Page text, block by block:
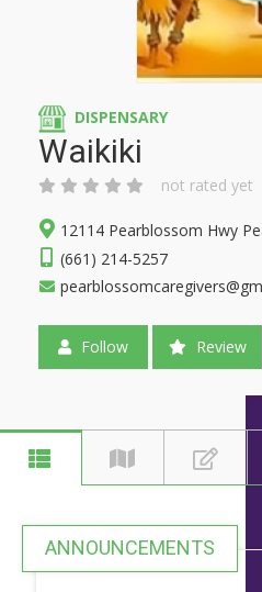
DISPENSARY
Waikiki
not rated yet
12114 Pearblossom Hwy
(661) 214-5257
Follow Review
ANNOUNCEMENTS